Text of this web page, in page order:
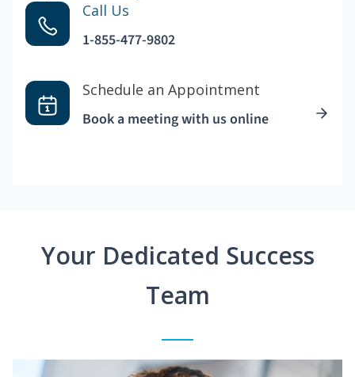
Call Us
1-855-477-9802
Schedule an Appointment
Book a meeting with us online
Your Dedicated Success
Team